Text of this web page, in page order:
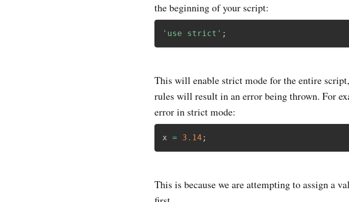
the beginning of your script:
'use strict' ;
This will enable strict mode for the entire
rules will result in an error being thrown. For
error in strict mode:
x = 3.14 ;
This is because we are attempting to assign a